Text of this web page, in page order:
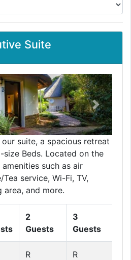
Suite
Next
suite, a spacious retreat
Beds. Located on the
such as air
service, Wi-Fi, TV,
and more.
2
Guests
3
Guests
R
R